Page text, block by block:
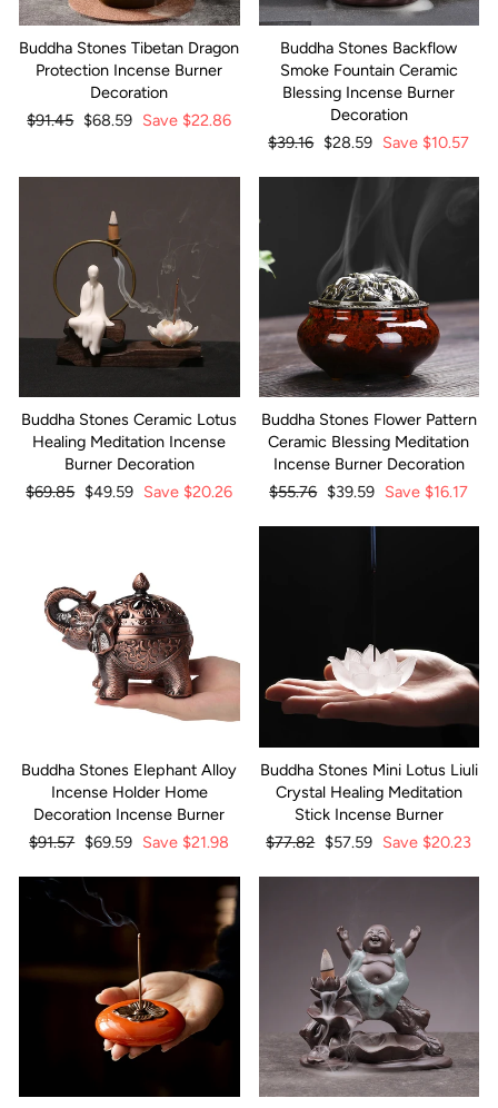
Buddha Stones Tibetan Dragon
Protection Incense Burner
Decoration
Regular
$91.45 Sale
$68.59 Save $22.86
Buddha Stones Backflow
Smoke Fountain Ceramic
Blessing Incense Burner
Decoration
Regular
$39.16 Sale
$28.59 Save $10.57
Buddha Stones Ceramic Lotus
Healing Meditation Incense
Burner Decoration
Regular
$69.85 Sale
$49.59 Save $20.26
Buddha Stones Flower Pattern
Ceramic Blessing Meditation
Incense Burner Decoration
Regular
$55.76 Sale
$39.59 Save $16.17
Buddha Stones Elephant Alloy
Incense Holder Home
Decoration Incense Burner
Regular
$91.57 Sale
$69.59 Save $21.98
Buddha Stones Mini Lotus Liuli
Crystal Healing Meditation
Stick Incense Burner
Regular
$77.82 Sale
$57.59 Save $20.23